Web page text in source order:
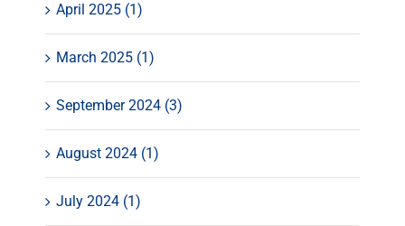
April 2025 (1)
March 2025 (1)
September 2024 (3)
August 2024 (1)
July 2024 (1)